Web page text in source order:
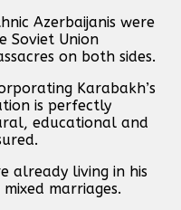
Azerbaijanis were
Soviet Union
on both sides.
Karabakh’s
is perfectly
educational and
already living in his
marriages.